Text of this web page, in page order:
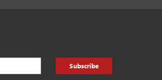
Subscribe